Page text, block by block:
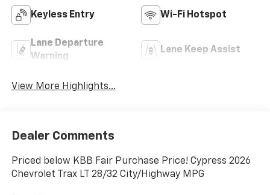
Keyless Entry Wi-Fi Hotspot
Lane Departure
Warning
Lane Keep Assist
View More Highlights...
Dealer Comments
Priced below KBB Fair Purchase Price! Cypress 2026
Chevrolet Trax LT 28/32 City/Highway MPG